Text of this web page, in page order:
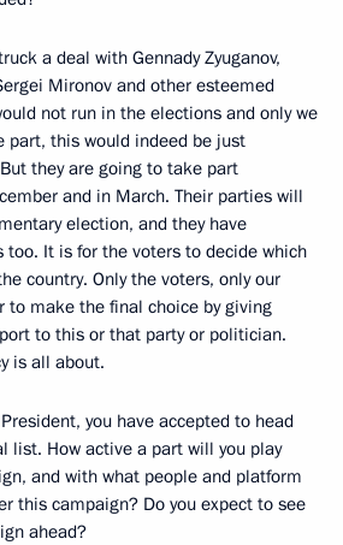
a deal with Gennady Zyuganov,
Mironov and other esteemed
not run in the elections and only we
part, this would indeed be just
they are going to take part
and in March. Their parties will
election, and they have
It is for the voters to decide which
country. Only the voters, only our
to make the final choice by giving
to this or that party or politician.
is all about.
you have accepted to head
list. How active a part will you play
and with what people and platform
this campaign? Do you expect to see
ahead?